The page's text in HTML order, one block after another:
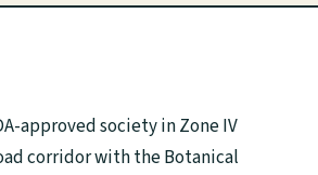
approved society in Zone IV
corridor with the Botanical